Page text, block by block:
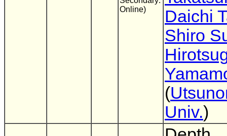
Online)
Daichi
Shiro
(
Univ.)